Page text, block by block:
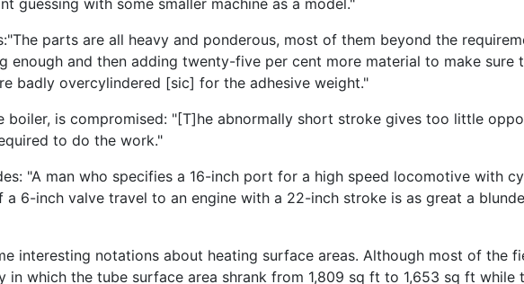
guessing with some smaller machine as a model."
parts are all heavy and ponderous, most of them beyond the
enough and then adding twenty-five per cent more material to make
badly overcylindered [sic] for the adhesive weight."
boiler, is compromised: "[T]he abnormally short stroke gives too little
to do the work."
"A man who specifies a 16-inch port for a high speed locomotive with
a 6-inch valve travel to an engine with a 22-inch stroke is as great a
interesting notations about heating surface areas. Although most of the
which the tube surface area shrank from 1,809 sq ft to 1,653 sq ft